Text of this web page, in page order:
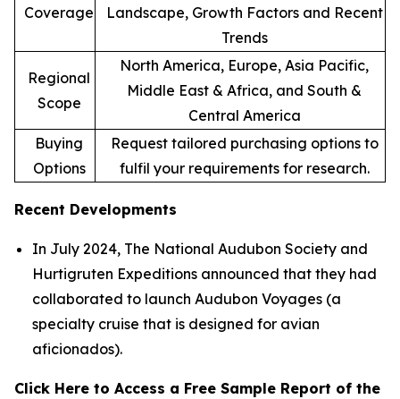
Coverage
Landscape, Growth Factors and Recent
Trends
Regional
Scope
North America, Europe, Asia Pacific,
Middle East & Africa, and South &
Central America
Buying
Options
Request tailored purchasing options to
fulfil your requirements for research.
Recent Developments
In July 2024, The National Audubon Society and
Hurtigruten Expeditions announced that they had
collaborated to launch Audubon Voyages (a
specialty cruise that is designed for avian
aficionados).
Click Here to Access a Free Sample Report of the